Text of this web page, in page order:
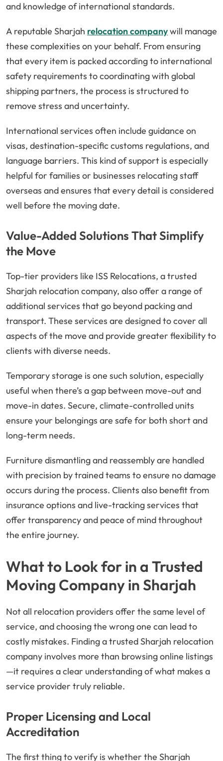
and knowledge of international standards.
A reputable Sharjah relocation companywill manage
these complexities on your behalf. From ensuring
that every item is packed according to international
safety requirements to coordinating with global
shipping partners, the process is structured to
remove stress and uncertainty.
International services often include guidance on
visas, destination-specific customs regulations, and
language barriers. This kind of support is especially
helpful for families or businesses relocating staff
overseas and ensures that every detail is considered
well before the moving date.
Value-Added Solutions That Simplify
the Move
Top-tier providers like ISS Relocations, a trusted
Sharjah relocation company, also offer a range of
additional services that go beyond packing and
transport. These services are designed to cover all
aspects of the move and provide greater flexibility to
clients with diverse needs.
Temporary storage is one such solution, especially
useful when there’s a gap between move-out and
move-in dates. Secure, climate-controlled units
ensure your belongings are safe for both short and
long-term needs.
Furniture dismantling and reassembly are handled
with precision by trained teams to ensure no damage
occurs during the process. Clients also benefit from
insurance options and live-tracking services that
offer transparency and peace of mind throughout
the entire journey.
What to Look for in a Trusted
Moving Company in Sharjah
Not all relocation providers offer the same level of
service, and choosing the wrong one can lead to
costly mistakes. Finding a trusted Sharjah relocation
company involves more than browsing online listings
—it requires a clear understanding of what makes a
service provider truly reliable.
Proper Licensing and Local
Accreditation
The first thing to verify is whether the Sharjah